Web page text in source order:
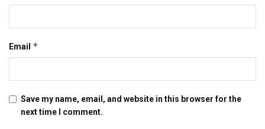
Email *
Save my name, email, and website in this browser for the
next time I comment.